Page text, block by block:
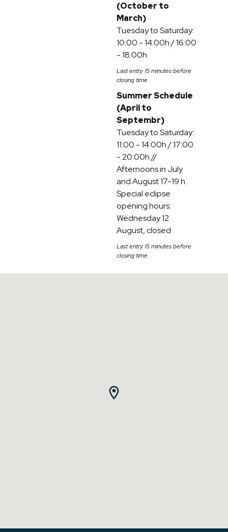
(October to
March)
Tuesday to Saturday:
10:00 - 14:00h / 16:00
- 18:00h
Last entry 15 minutes before
closing time
Summer Schedule
(April to
Septembr)
Tuesday to Saturday:
11:00 - 14:00h / 17:00
- 20:00h //
Afternoons in July
and August 17-19 h.
Special eclipse
opening hours:
Wednesday 12
August, closed
Last entry 15 minutes before
closing time